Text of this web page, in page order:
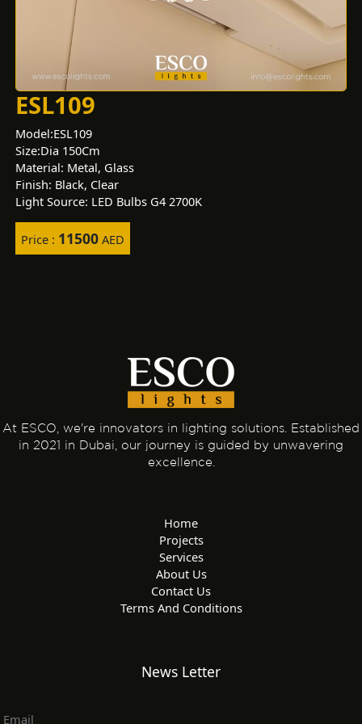
ESL109
Model:ESL109
Size:Dia 150Cm
Material: Metal, Glass
Finish: Black, Clear
Light Source: LED Bulbs G4 2700K
Price : 11500 AED
At ESCO, we're innovators in lighting solutions. Established
in 2021 in Dubai, our journey is guided by unwavering
excellence.
Home
Projects
Services
About Us
Contact Us
Terms And Conditions
News Letter